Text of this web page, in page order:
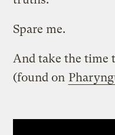
Spare me.
And take the time
(found on